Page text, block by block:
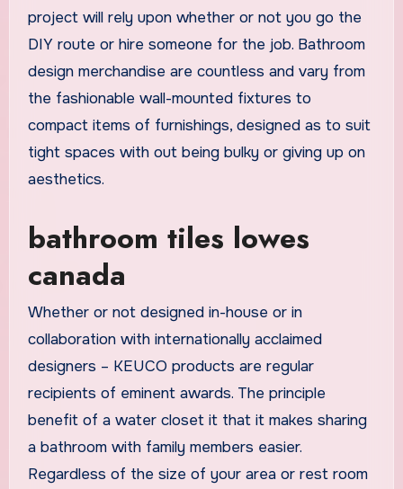
project will rely upon whether or not you go the
DIY route or hire someone for the job. Bathroom
design merchandise are countless and vary from
the fashionable wall-mounted fixtures to
compact items of furnishings, designed as to suit
tight spaces with out being bulky or giving up on
aesthetics.
bathroom tiles lowes
canada
Whether or not designed in-house or in
collaboration with internationally acclaimed
designers – KEUCO products are regular
recipients of eminent awards. The principle
benefit of a water closet it that it makes sharing
a bathroom with family members easier.
Regardless of the size of your area or rest room